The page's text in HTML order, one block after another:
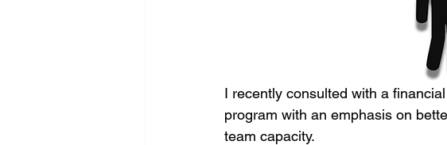
I recently consulted with a
program with an emphasis on
team capacity.